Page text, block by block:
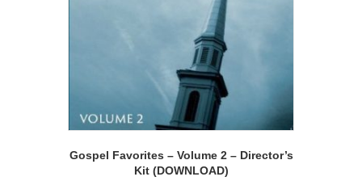
Gospel Favorites – Volume 2 – Director’s
Kit (DOWNLOAD)